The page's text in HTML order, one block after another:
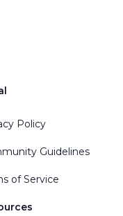
Policy
Guidelines
of Service